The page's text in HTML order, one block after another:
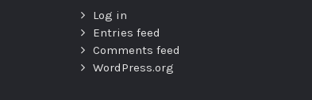
Log in
Entries feed
Comments feed
WordPress.org